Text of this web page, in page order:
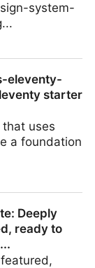
system-
design-
eleventy-
starter
uses
a foundation
CMS a...
Deeply
ready to